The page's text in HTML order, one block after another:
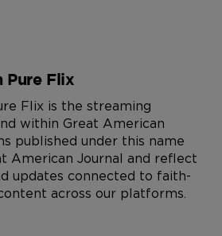
Pure Flix
Flix is the streaming
within Great American
published under this name
American Journal and reflect
updates connected to faith-
across our platforms.